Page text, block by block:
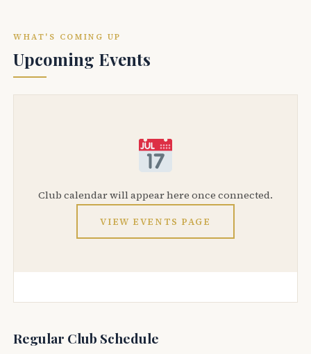
WHAT'S COMING UP
Upcoming Events
Club calendar will appear here once connected.
VIEW EVENTS PAGE
Regular Club Schedule